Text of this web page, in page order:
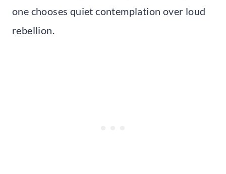
one chooses quiet contemplation over loud
rebellion.